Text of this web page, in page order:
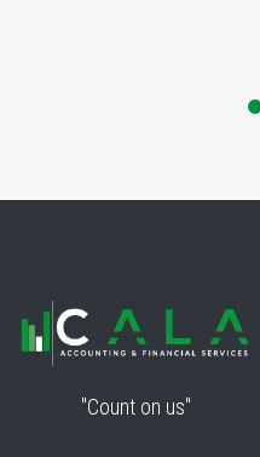
"Count on us"